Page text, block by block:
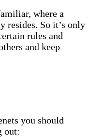
where a
resides. So it’s only
rules and
and keep
you should
out: